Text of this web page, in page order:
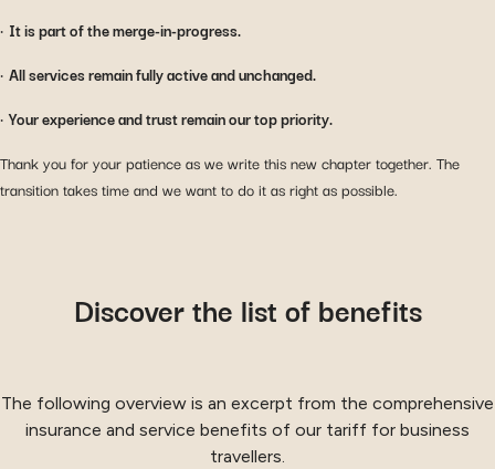
• It is part of the merge-in-progress.
• All services remain fully active and unchanged.
•Your experience and trust remain our top priority.
Thank you for your patience as we write this new chapter together. The
transition takes time and we want to do it as right as possible.
Discover the list of benefits
The following overview is an excerpt from the comprehensive
insurance and service benefits of our tariff for business
travellers.